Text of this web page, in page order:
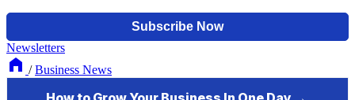
Newsletters
/ Business News